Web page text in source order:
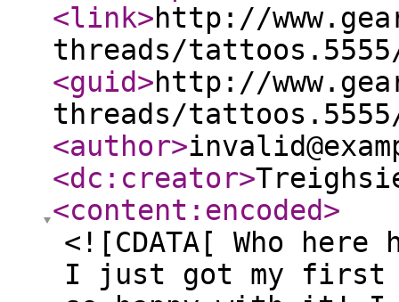
<link>http://
threads/
<guid>http://
threads/
<author>
<dc:creator>
<content:encoded>
<![CDATA[ Who
I just got my first